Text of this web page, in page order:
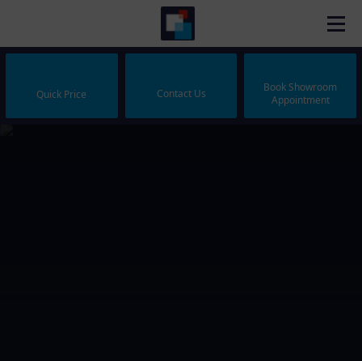
Quick Price Contact Us
Book Showroom
Appointment